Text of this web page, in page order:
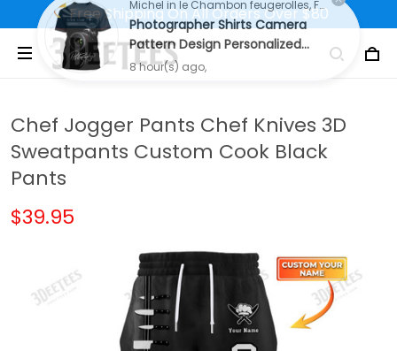
Free Shipping On All Orders Over $80
Chef Jogger Pants Chef Knives 3D
Sweatpants Custom Cook Black
Pants
$39.95
Michel in le Chambon feugerolles, France purchased a
Photographer Shirts Camera
Pattern Design Personalized